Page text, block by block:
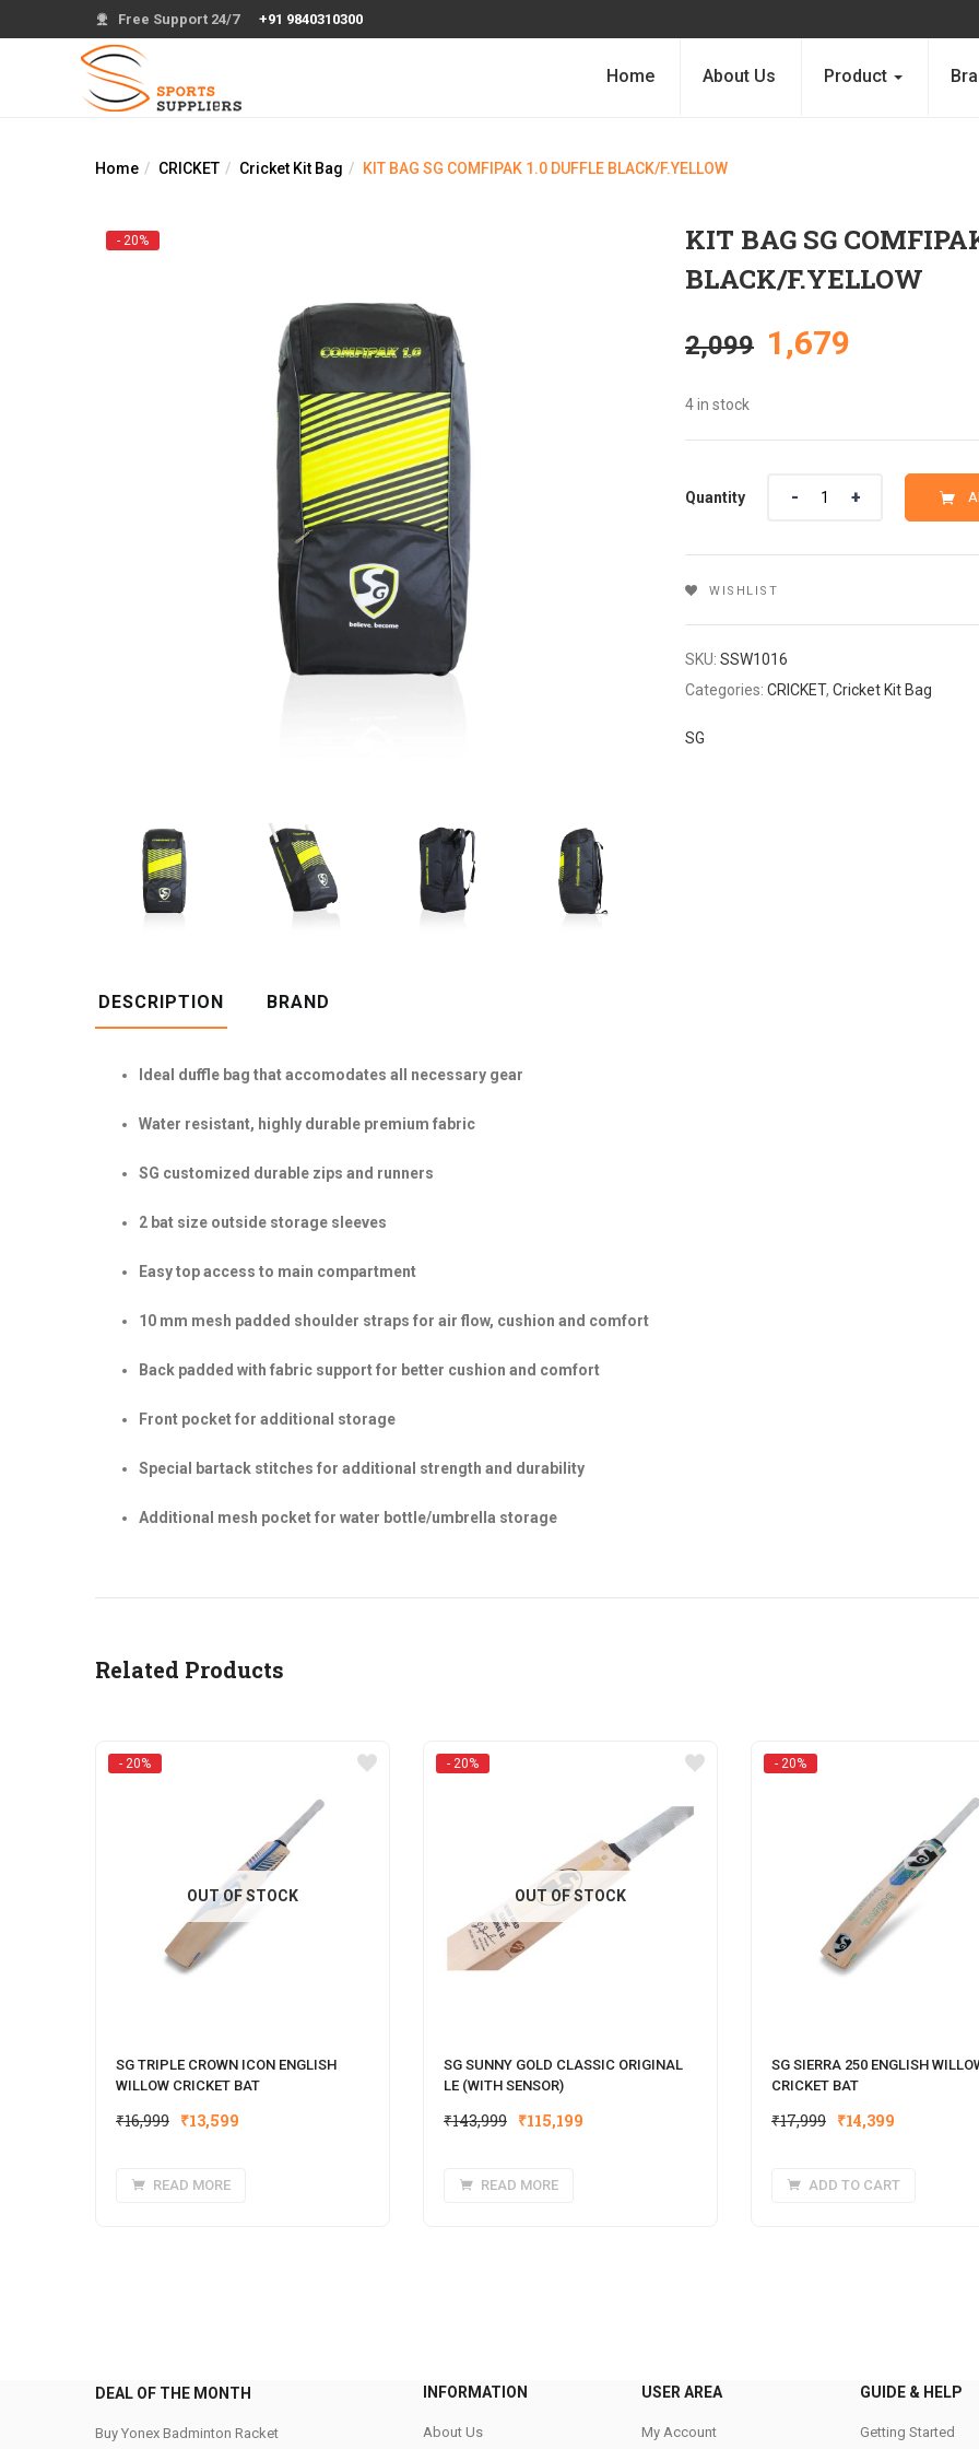
Free Support 24/7 +91 9840310300
Home About Us Product
Home CRICKET Cricket Kit Bag KIT BAG SG COMFIPAK 1.0 DUFFLE BLACK/F.YELLOW
- 20%
KIT BAG SG
BLACK/F.YELLOW
2,099 Original
was:
₹2,099.
1,679
is:
₹1,679.
4 in stock
Quantity
WISHLIST
SKU: SSW1016
Categories: CRICKET, Cricket Kit Bag
SG
DESCRIPTION BRAND
Ideal duffle bag that accomodates all necessary gear
Water resistant, highly durable premium fabric
SG customized durable zips and runners
2 bat size outside storage sleeves
Easy top access to main compartment
10 mm mesh padded shoulder straps for air flow, cushion and comfort
Back padded with fabric support for better cushion and comfort
Front pocket for additional storage
Special bartack stitches for additional strength and durability
Additional mesh pocket for water bottle/umbrella storage
Related Products
- 20%
OUT OF STOCK
SG TRIPLE CROWN ICON ENGLISH
WILLOW CRICKET BAT
₹16,999 Original
₹16,999.
₹13,599
READ MORE
- 20%
OUT OF STOCK
SG SUNNY GOLD CLASSIC ORIGINAL
LE (WITH SENSOR)
₹143,999 Original
₹143,999.
₹115,199
READ MORE
- 20%
SG SIERRA 250 ENGLISH
CRICKET BAT
₹17,999 Original
₹17,999.
₹14,399
₹14,399.
ADD TO CART
DEAL OF THE MONTH
Buy Yonex Badminton Racket
INFORMATION
About Us
USER AREA
My Account
GUIDE & HELP
Getting Started